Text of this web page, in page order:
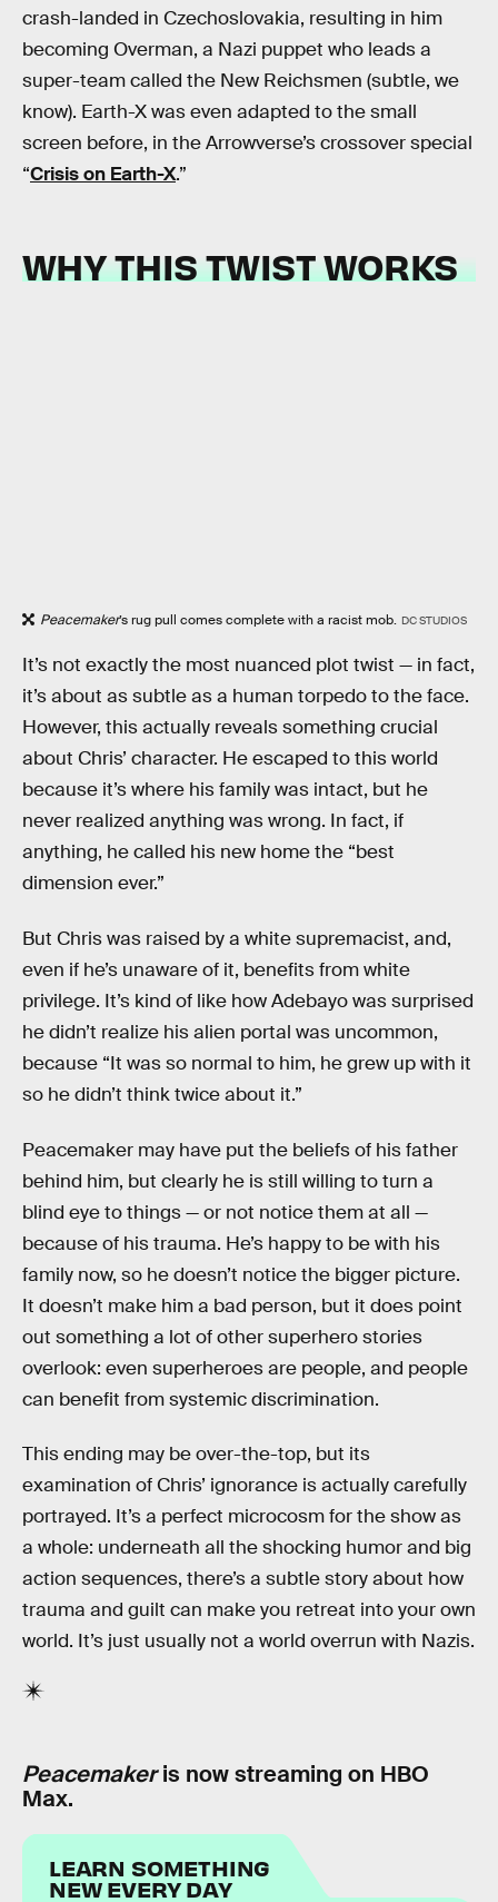
crash-landed in Czechoslovakia, resulting in him
becoming Overman, a Nazi puppet who leads a
super-team called the New Reichsmen (subtle, we
know). Earth-X was even adapted to the small
screen before, in the Arrowverse’s crossover special
“Crisis on Earth-X.”
WHY THIS TWIST WORKS
Peacemaker’s rug pull comes complete with a racist mob. DC STUDIOS
It’s not exactly the most nuanced plot twist — in fact,
it’s about as subtle as a human torpedo to the face.
However, this actually reveals something crucial
about Chris’ character. He escaped to this world
because it’s where his family was intact, but he
never realized anything was wrong. In fact, if
anything, he called his new home the “best
dimension ever.”
But Chris was raised by a white supremacist, and,
even if he’s unaware of it, benefits from white
privilege. It’s kind of like how Adebayo was surprised
he didn’t realize his alien portal was uncommon,
because “It was so normal to him, he grew up with it
so he didn’t think twice about it.”
Peacemaker may have put the beliefs of his father
behind him, but clearly he is still willing to turn a
blind eye to things — or not notice them at all —
because of his trauma. He’s happy to be with his
family now, so he doesn’t notice the bigger picture.
It doesn’t make him a bad person, but it does point
out something a lot of other superhero stories
overlook: even superheroes are people, and people
can benefit from systemic discrimination.
This ending may be over-the-top, but its
examination of Chris’ ignorance is actually carefully
portrayed. It’s a perfect microcosm for the show as
a whole: underneath all the shocking humor and big
action sequences, there’s a subtle story about how
trauma and guilt can make you retreat into your own
world. It’s just usually not a world overrun with Nazis.
Peacemakeris now streaming on HBO
Max.
LEARN SOMETHING
NEW EVERY DAY